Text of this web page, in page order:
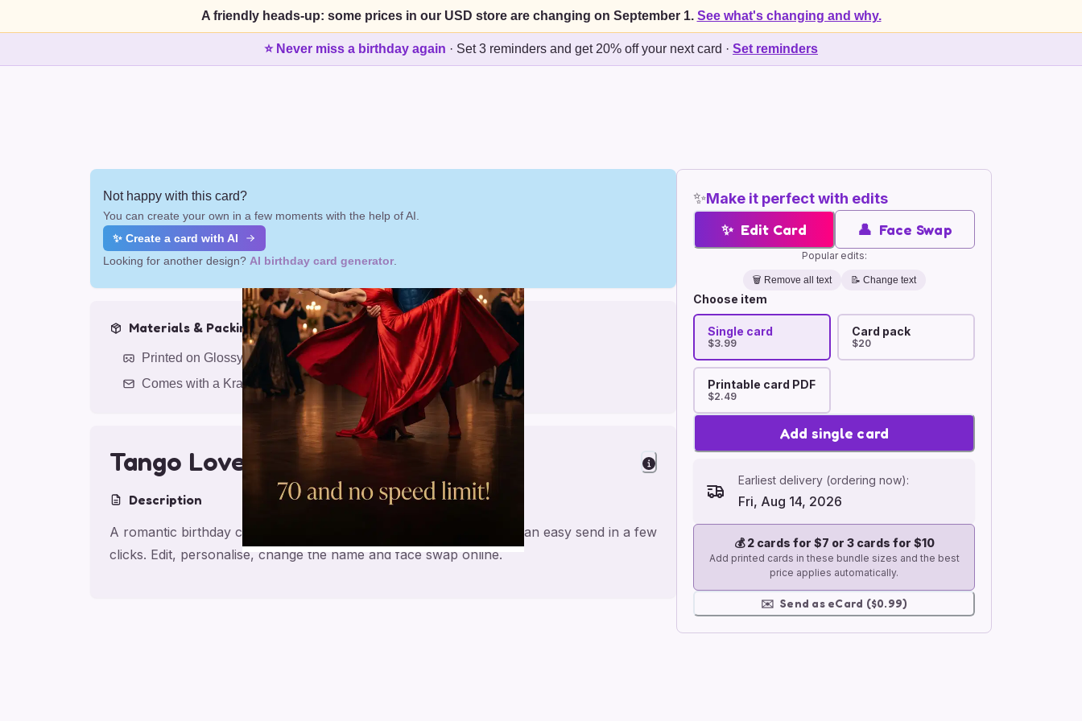
A friendly heads-up: some prices in our USD store are changing on September 1. See what's changing and why.
⭐ Never miss a birthday again · Set 3 reminders and get 20% off your next card · Set reminders
✨Make it perfect with edits
✨ Edit Card 👤 Face Swap
Popular edits:
🗑️ Remove all text 📝 Change text
Choose item
Single card
$3.99
Card pack
$20
Printable card PDF
$2.49
Add single card
Earliest delivery (ordering now):
Fri, Aug 14, 2026
💰2 cards for $7 or 3 cards for $10
Add printed cards in these bundle sizes and the best
price applies automatically.
✉️ Send as eCard ($0.99)
Not happy with this card?
You can create your own in a few moments with the help of AI.
✨ Create a card with AI
Looking for another design? AI birthday card generator
Materials & Packing
Printed on Glossy Card (5.5 x 5.5")
Comes with a Kraft Envelope
Tango Love Birthday
Description
A romantic birthday card for partner, made for a personal feel and an easy send in a few
clicks. Edit, personalise, change the name and face swap online.